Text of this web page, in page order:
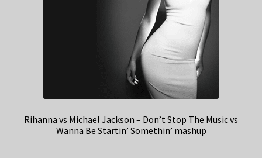
Rihanna vs Michael Jackson – Don’t Stop The Music vs
Wanna Be Startin’ Somethin’ mashup